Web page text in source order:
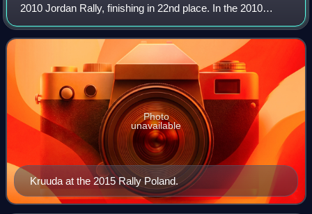
2010 Jordan Rally, finishing in 22nd place. In the 2010
World Rally Championship season, he drove Suzuki Swift
S1600. His best result of the year
Kruuda at the 2015 Rally Poland.
Photo
unavailable